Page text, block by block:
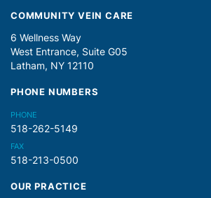
COMMUNITY VEIN CARE
6 Wellness Way
West Entrance, Suite G05
Latham, NY 12110
PHONE NUMBERS
PHONE
518-262-5149
FAX
518-213-0500
OUR PRACTICE